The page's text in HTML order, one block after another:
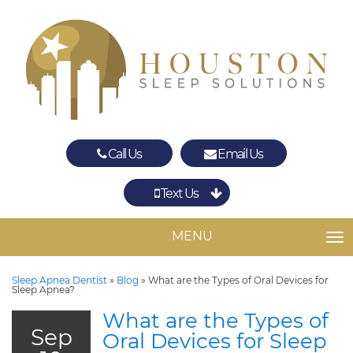
Call Us Email Us
Text Us
The Woodlands
MENU
Sleep Apnea Dentist » Blog » What are the Types of Oral Devices for
Sleep Apnea?
Sep
What are the Types of
Oral Devices for Sleep